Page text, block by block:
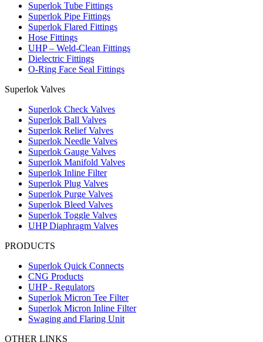
Superlok Tube Fittings
Superlok Pipe Fittings
Superlok Flared Fittings
Hose Fittings
UHP – Weld-Clean Fittings
Dielectric Fittings
O-Ring Face Seal Fittings
Superlok Valves
Superlok Check Valves
Superlok Ball Valves
Superlok Relief Valves
Superlok Needle Valves
Superlok Gauge Valves
Superlok Manifold Valves
Superlok Inline Filter
Superlok Plug Valves
Superlok Purge Valves
Superlok Bleed Valves
Superlok Toggle Valves
UHP Diaphragm Valves
PRODUCTS
Superlok Quick Connects
CNG Products
UHP - Regulators
Superlok Micron Tee Filter
Superlok Micron Inline Filter
Swaging and Flaring Unit
OTHER LINKS